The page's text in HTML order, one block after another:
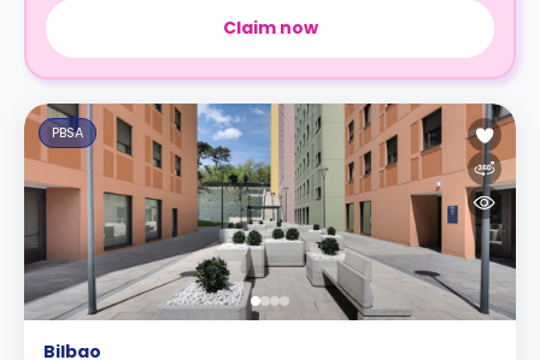
Claim now
PBSA
Bilbao